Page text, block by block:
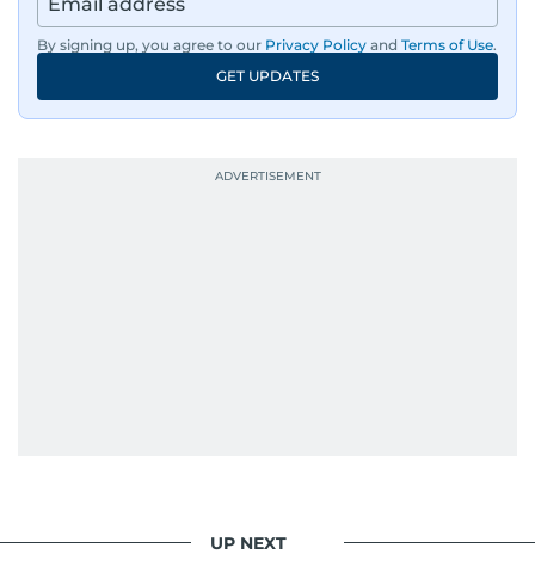
By signing up, you agree to our Privacy Policy and Terms of Use.
GET UPDATES
UP NEXT